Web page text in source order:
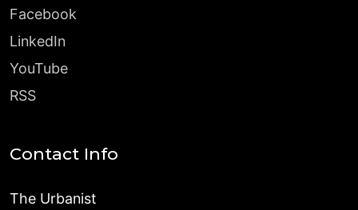
Facebook
LinkedIn
YouTube
RSS
Contact Info
The Urbanist